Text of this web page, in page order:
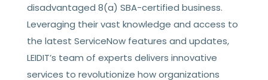
disadvantaged 8(a) SBA-certified business.
Leveraging their vast knowledge and access to
the latest ServiceNow features and updates,
LEIDIT’s team of experts delivers innovative
services to revolutionize how organizations